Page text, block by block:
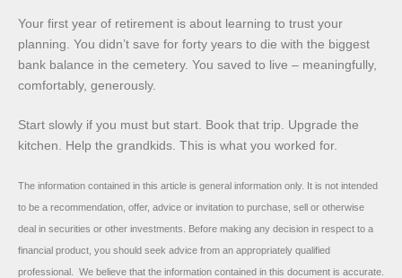
Your first year of retirement is about learning to trust your
planning. You didn’t save for forty years to die with the biggest
bank balance in the cemetery. You saved to live – meaningfully,
comfortably, generously.
Start slowly if you must but start. Book that trip. Upgrade the
kitchen. Help the grandkids. This is what you worked for.
The information contained in this article is general information only. It is not intended
to be a recommendation, offer, advice or invitation to purchase, sell or otherwise
deal in securities or other investments. Before making any decision in respect to a
financial product, you should seek advice from an appropriately qualified
professional. We believe that the information contained in this document is accurate.